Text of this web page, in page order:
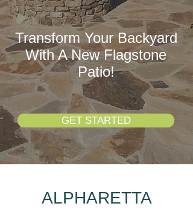
Transform Your Backyard
With A New Flagstone
Patio!
GET STARTED
ALPHARETTA